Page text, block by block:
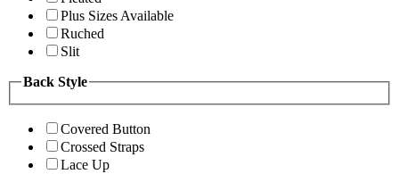
Plus Sizes Available
Ruched
Slit
Back Style
Covered Button
Crossed Straps
Lace Up